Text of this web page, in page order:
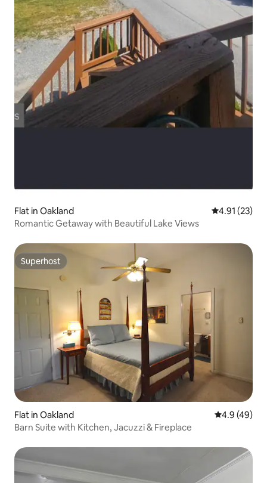
Flat in Oakland 4.91 out of 5
4.91 (23)
Romantic Getaway with Beautiful Lake Views
Superhost
Superhost
Flat in Oakland 4.9 out of 5
4.9 (49)
Barn Suite with Kitchen, Jacuzzi & Fireplace